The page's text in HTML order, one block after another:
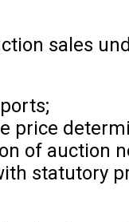
sales
price
of auction
statutory